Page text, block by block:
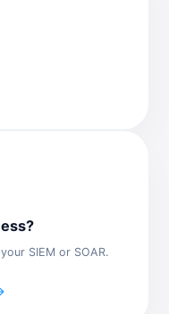
SIEM or SOAR.